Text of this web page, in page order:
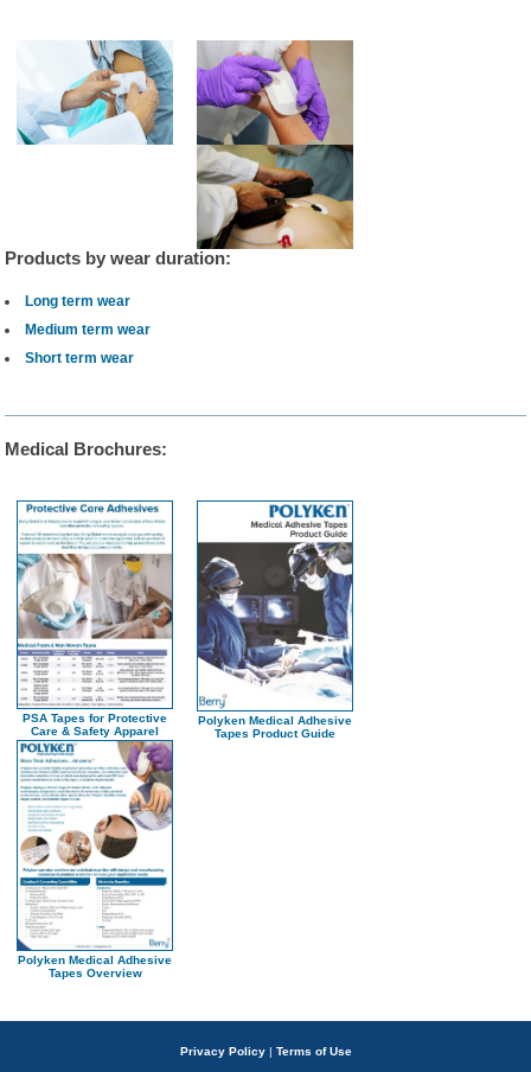
Products by wear duration:
Long term wear
Medium term wear
Short term wear
Medical Brochures:
PSA Tapes for Protective
Care & Safety Apparel
Polyken Medical Adhesive
Tapes Product Guide
Polyken Medical Adhesive
Tapes Overview
Privacy Policy | Terms of Use